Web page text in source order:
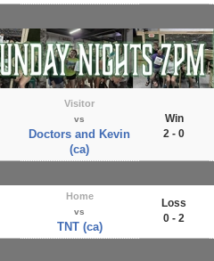
Visitor
vs
Doctors and Kevin
(ca)
Win
2 - 0
Home
vs
TNT (ca)
Loss
0 - 2